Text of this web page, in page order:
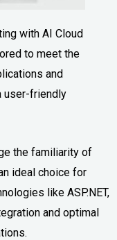
with AI Cloud
to meet the
and
user-friendly
the familiarity of
ideal choice for
like ASP.NET,
and optimal